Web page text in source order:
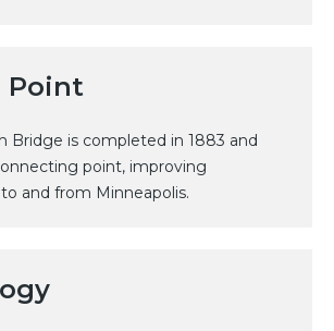
Point
Bridge is completed in 1883 and
point, improving
and from Minneapolis.